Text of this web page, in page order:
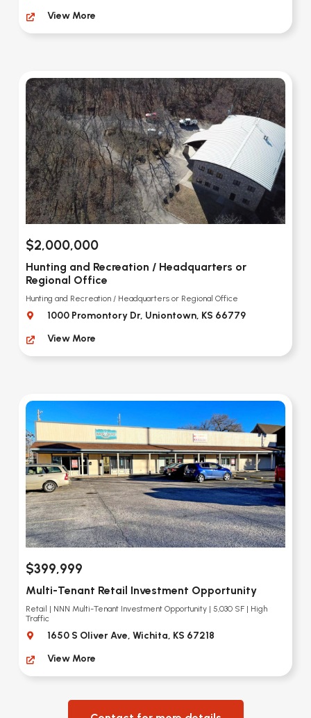
View More
$2,000,000
Hunting and Recreation / Headquarters or
Regional Office
Hunting and Recreation / Headquarters or Regional Office
1000 Promontory Dr, Uniontown, KS 66779
View More
$399,999
Multi-Tenant Retail Investment Opportunity
Retail | NNN Multi-Tenant Investment Opportunity | 5,030 SF | High
Traffic
1650 S Oliver Ave, Wichita, KS 67218
View More